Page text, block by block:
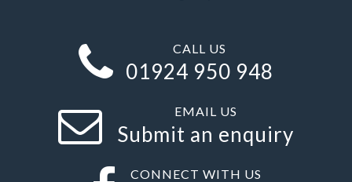
CALL US
01924 950 948
EMAIL US
Submit an enquiry
CONNECT WITH US